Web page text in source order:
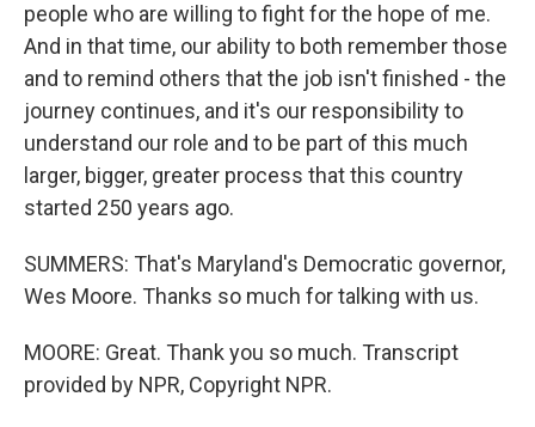
people who are willing to fight for the hope of me.
And in that time, our ability to both remember those
and to remind others that the job isn't finished - the
journey continues, and it's our responsibility to
understand our role and to be part of this much
larger, bigger, greater process that this country
started 250 years ago.
SUMMERS: That's Maryland's Democratic governor,
Wes Moore. Thanks so much for talking with us.
MOORE: Great. Thank you so much. Transcript
provided by NPR, Copyright NPR.